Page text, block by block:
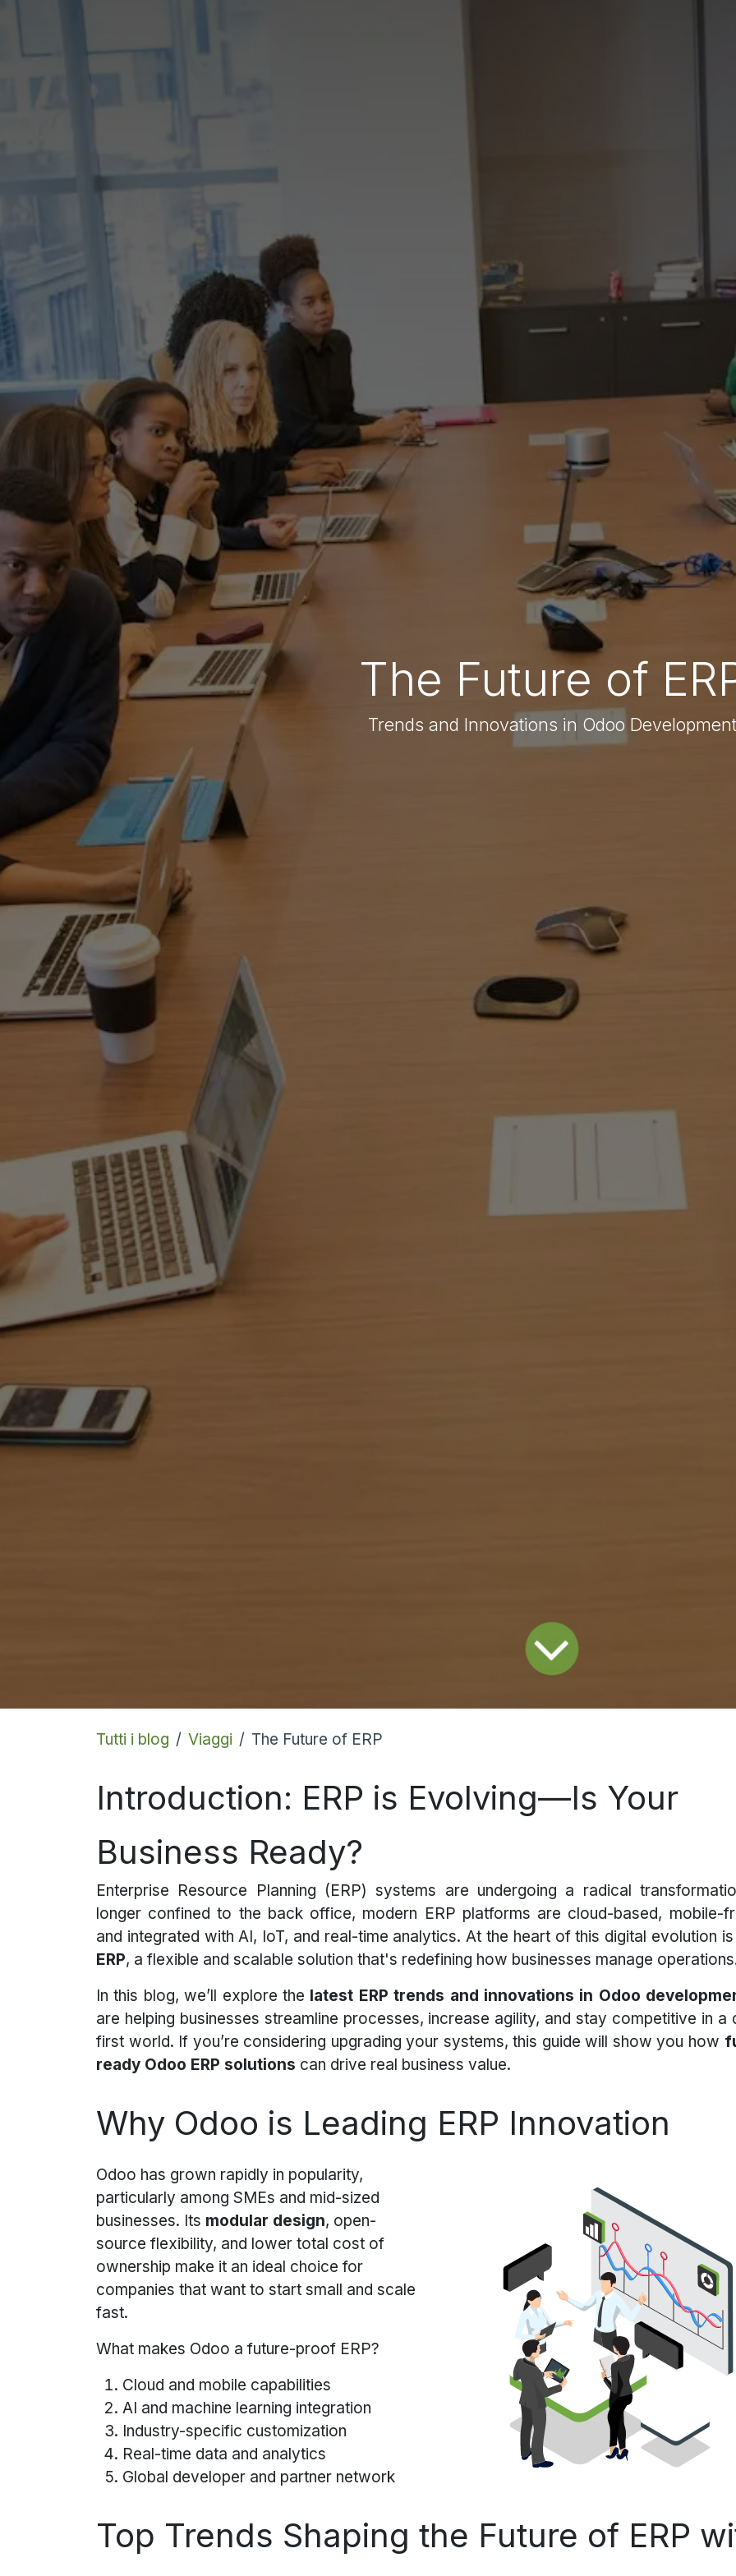
The Future of
Trends and Innovations in Odoo Development
Tutti i blog Viaggi The Future of ERP
Introduction: ERP is Evolving—Is Your
Business Ready?
Enterprise Resource Planning (ERP) systems are undergoing a radical
longer confined to the back office, modern ERP platforms are cloud-based, mobile-
and integrated with AI, IoT, and real-time analytics. At the heart of this digital evolution
ERP, a flexible and scalable solution that's redefining how businesses manage
In this blog, we’ll explore the latest ERP trends and innovations in Odoo
are helping businesses streamline processes, increase agility, and stay competitive in a
first world. If you’re considering upgrading your systems, this guide will show you how
ready Odoo ERP solutions can drive real business value.
Why Odoo is Leading ERP Innovation
Odoo has grown rapidly in popularity,
particularly among SMEs and mid-sized
businesses. Its modular design, open-
source flexibility, and lower total cost of
ownership make it an ideal choice for
companies that want to start small and scale
fast.
What makes Odoo a future-proof ERP?
Cloud and mobile capabilities
AI and machine learning integration
Industry-specific customization
Real-time data and analytics
Global developer and partner network
Top Trends Shaping the Future of ERP